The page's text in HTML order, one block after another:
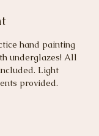
hand painting
underglazes! All
Light
provided.